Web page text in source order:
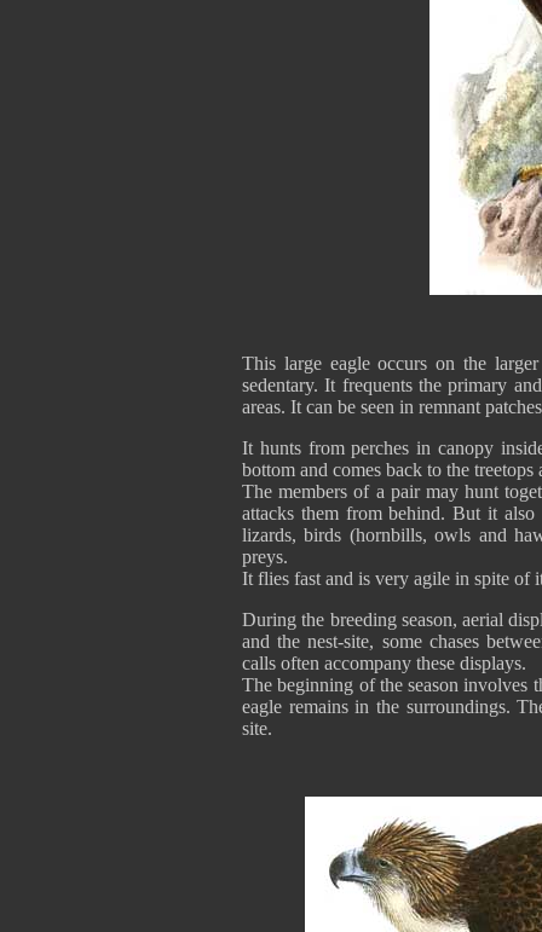
This large eagle occurs on the
sedentary. It frequents the primary
areas. It can be seen in remnant
It hunts from perches in canopy
bottom and comes back to the treetops
The members of a pair may hunt
attacks them from behind. But it also
lizards, birds (hornbills, owls and
preys.
It flies fast and is very agile in spite of
During the breeding season, aerial
and the nest-site, some chases
calls often accompany these displays.
The beginning of the season involves
eagle remains in the surroundings.
site.